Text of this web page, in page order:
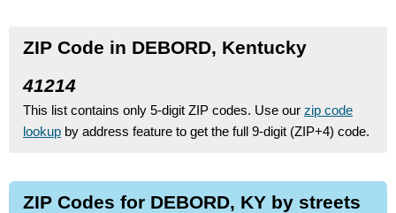
ZIP Code in DEBORD, Kentucky
41214
This list contains only 5-digit ZIP codes. Use our zip code
lookup by address feature to get the full 9-digit (ZIP+4) code.
ZIP Codes for DEBORD, KY by streets